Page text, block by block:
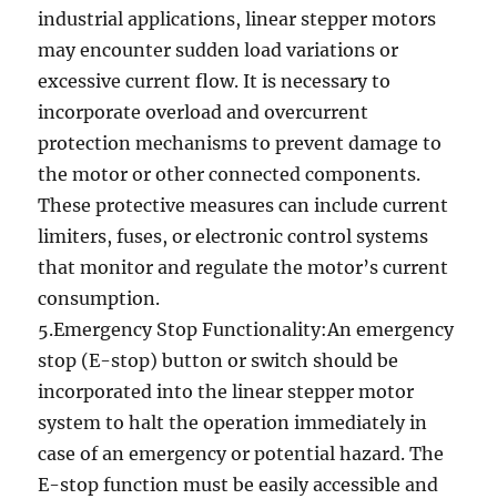
industrial applications, linear stepper motors
may encounter sudden load variations or
excessive current flow. It is necessary to
incorporate overload and overcurrent
protection mechanisms to prevent damage to
the motor or other connected components.
These protective measures can include current
limiters, fuses, or electronic control systems
that monitor and regulate the motor’s current
consumption.
5.Emergency Stop Functionality:An emergency
stop (E-stop) button or switch should be
incorporated into the linear stepper motor
system to halt the operation immediately in
case of an emergency or potential hazard. The
E-stop function must be easily accessible and